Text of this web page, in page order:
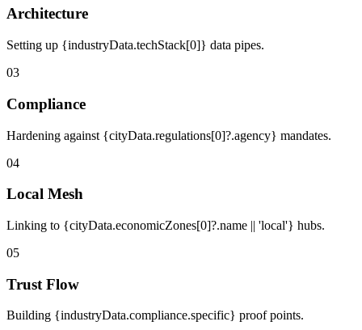
Architecture
Setting up {industryData.techStack[0]} data pipes.
03
Compliance
Hardening against {cityData.regulations[0]?.agency} mandates.
04
Local Mesh
Linking to {cityData.economicZones[0]?.name || 'local'} hubs.
05
Trust Flow
Building {industryData.compliance.specific} proof points.